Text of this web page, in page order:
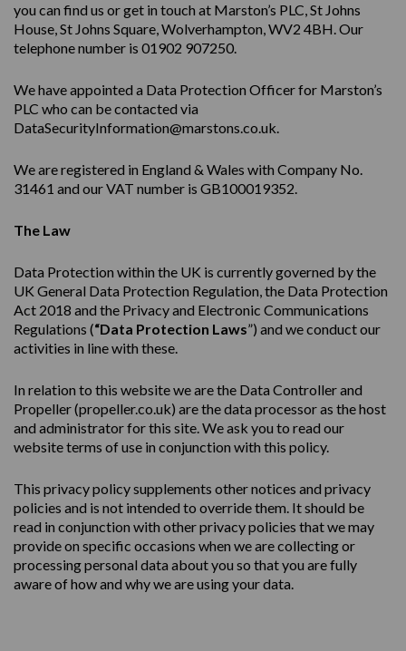
you can find us or get in touch at Marston’s PLC, St Johns
House, St Johns Square, Wolverhampton, WV2 4BH. Our
telephone number is 01902 907250.
We have appointed a Data Protection Officer for Marston’s
PLC who can be contacted via
DataSecurityInformation@marstons.co.uk.
We are registered in England & Wales with Company No.
31461 and our VAT number is GB100019352.
The Law
Data Protection within the UK is currently governed by the
UK General Data Protection Regulation, the Data Protection
Act 2018 and the Privacy and Electronic Communications
Regulations (“Data Protection Laws”) and we conduct our
activities in line with these.
In relation to this website we are the Data Controller and
Propeller (propeller.co.uk) are the data processor as the host
and administrator for this site. We ask you to read our
website terms of use in conjunction with this policy.
This privacypolicysupplements other notices and privacy
policies and is not intended to override them. It should be
read in conjunction with other privacy policies that we may
provide on specific occasions when we are collecting or
processing personal data about you so that you are fully
aware of how and why we are using your data.